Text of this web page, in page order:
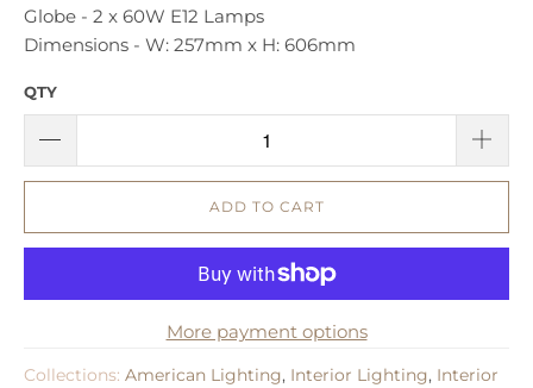
Globe - 2 x 60W E12 Lamps
Dimensions - ​W: 257mm x H: 606mm
QTY
ADD TO CART
More payment options
Collections: American Lighting, Interior Lighting, Interior